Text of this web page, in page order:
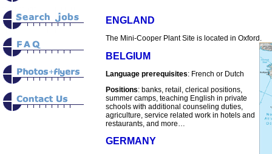
ENGLAND
The Mini-Cooper Plant Site is located in Oxford.
BELGIUM
Language prerequisites: French or Dutch
Positions: banks, retail, clerical positions,
summer camps, teaching English in private
schools with additional counseling duties,
agriculture, service related work in hotels and
restaurants, and more…
GERMANY